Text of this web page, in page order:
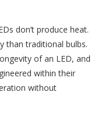
don’t produce heat.
than traditional bulbs.
of an LED, and
within their
without